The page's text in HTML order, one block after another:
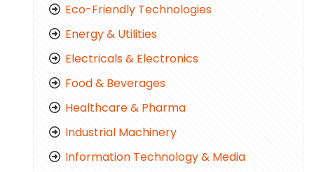
Eco-Friendly Technologies
Energy & Utilities
Electricals & Electronics
Food & Beverages
Healthcare & Pharma
Industrial Machinery
Information Technology & Media